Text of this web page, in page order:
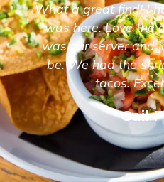
Gail
What a great find! I
was here. Love the
was our server and
be. We had the
tacos.